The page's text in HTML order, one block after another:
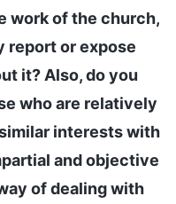
work of the church,
report or expose
it? Also, do you
who are relatively
interests with
and objective
of dealing with